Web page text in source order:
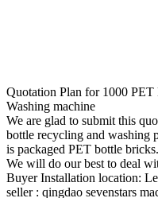
Quotation Plan for 1000
Washing machine
We are glad to submit this
bottle recycling and washing
is packaged PET bottle bricks.
We will do our best to deal
Buyer Installation location:
seller : qingdao sevenstars